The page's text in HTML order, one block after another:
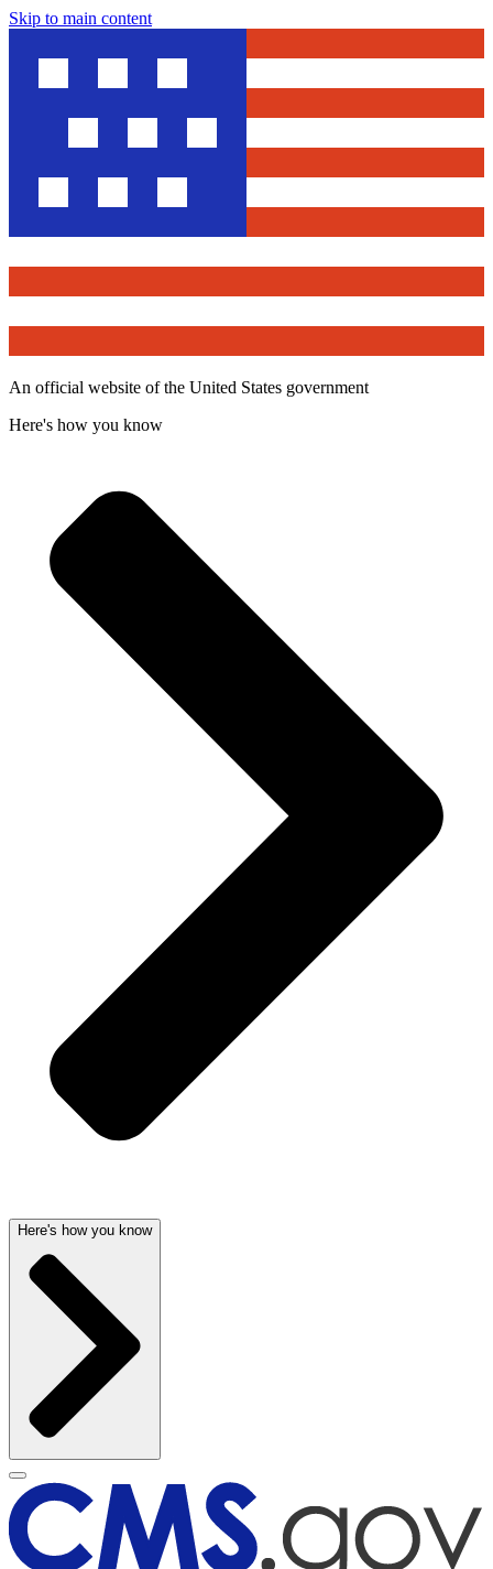
Skip to main content
An official website of the United States government
Here's how you know
Here's how you know